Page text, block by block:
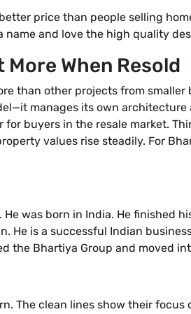
price than people selling
name and love the high quality
When Resold
than other projects from
manages its own
buyers in the resale market.
values rise steadily. For
was born in India. He finished
He is a successful Indian
the Bhartiya Group and moved
The clean lines show their